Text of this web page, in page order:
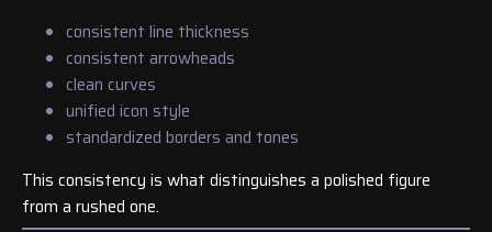
consistent line thickness
consistent arrowheads
clean curves
unified icon style
standardized borders and tones
This consistency is what distinguishes a polished figure
from a rushed one.